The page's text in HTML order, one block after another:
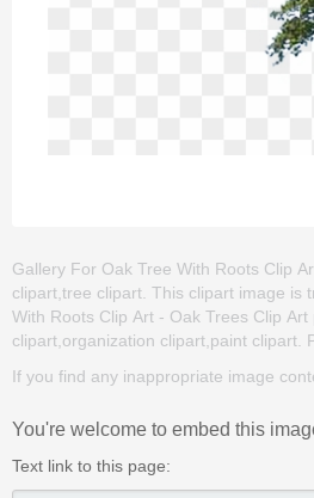
Gallery For Oak Tree With Roots Clip
clipart,tree clipart. This clipart image is
With Roots Clip Art - Oak Trees Clip
clipart,organization clipart,paint clipart.
If you find any inappropriate image
You're welcome to embed this
Text link to this page: